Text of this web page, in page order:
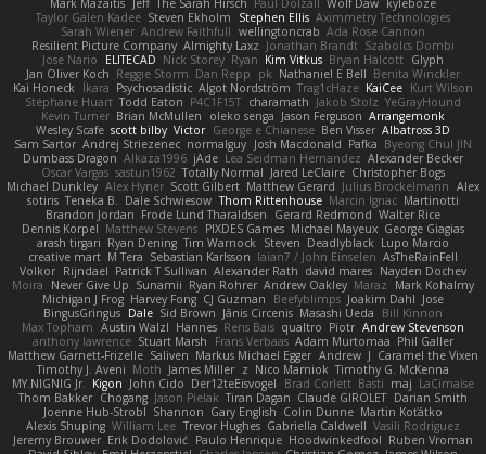
Mark Mazaitis Jeff The Sarah Hirsch Paul Dolzall Wolf Daw kyleboze
Taylor Galen Kadee Steven Ekholm Stephen Ellis Aximmetry Technologies
Sarah Wiener Andrew Faithfull wellingtoncrab Ada Rose Cannon
Resilient Picture Company Almighty Laxz Jonathan Brandt Szabolcs Dombi
Jose Nario
ELITECAD Nick Storey Ryan Kim Vitkus Bryan Halcott Glyph
Jan Oliver Koch Reggie Storm Dan Repp pk Nathaniel E Bell Benita Winckler
Kai Honeck Íkara Psychosadistic Algot Nordström Trag1cHaze KaiCee Kurt Wilson
Stéphane Huart Todd Eaton P4C1F15T charamath Jakob Stolz YeGrayHound
Kevin Turner Brian McMullen oleko senga Jason Ferguson Arrangemonk
Wesley Scafe scott bilby Victor George e Chianese Ben Visser Albatross 3D
Sam Sartor Andrej Striezenec normalguy Josh Macdonald Pafka Byeong Chul JIN
Dumbass Dragon Alkaza1996 jAde Lea Seidman Hernandez Alexander Becker
Oscar Vargas sastun1962 Totally Normal Jared LeClaire Christopher Bogs
Michael Dunkley Alex Hyner Scott Gilbert Matthew Gerard Julius Brockelmann Alex
sotiris Teneka B. Dale Schwiesow Thom Rittenhouse Marcin Ignac Martinotti
Brandon Jordan Frode Lund Tharaldsen Gerard Redmond Walter Rice
Dennis Korpel Matthew Stevens PIXDES Games Michael Mayeux George Giagias
arash tirgari Ryan Dening Tim Warnock Steven Deadlyblack Lupo Marcio
creative mart M Tera Sebastian Karlsson Iaian7 / John Einselen AsTheRainFell
Volkor Rijndael Patrick T Sullivan Alexander Rath david mares Nayden Dochev
Moira
Never Give Up Sunamii Ryan Rohrer Andrew Oakley Maraz
Mark Kohalmy
Michigan J Frog Harvey Fong CJ Guzman Beefyblimps Joakim Dahl Jose
BingusGringus Dale Sid Brown Jānis Circenis Masashi Ueda
Bill Kinnon
Max Topham Austin Walzl Hannes Rens Bais qualtro Piotr Andrew Stevenson
anthony lawrence Stuart Marsh Frans Verbaas Adam Murtomaa Phil Galler
Matthew Garnett-Frizelle Saliven Markus Michael Egger Andrew J Caramel the Vixen
Timothy J. Aveni Moth James Miller z Nico Marniok Timothy G. McKenna
MY.NIGNIG Jr. Kigon John Cido Der12teEisvogel Brad Corlett Basti maj LaCimaise
Thom Bakker Chogang Jason Pielak Tiran Dagan Claude GIROLET Darian Smith
Joenne Hub-Strobl Shannon Gary English Colin Dunne Martin Koťátko
Alexis Shuping William Lee Trevor Hughes Gabriella Caldwell Vasili Rodriguez
Jeremy Brouwer Erik Dodolović Paulo Henrique Hoodwinkedfool Ruben Vroman